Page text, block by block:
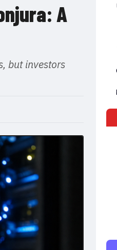
A
but investors